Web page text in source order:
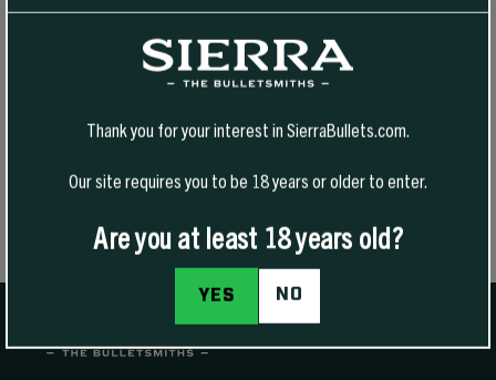
When you place an order, we will estimate shipping and delivery
dates for you based on the availability of your items and the shipping
options you choose. Depending on the shipping provider you choose,
Please also note that the shipping rates for many items we sell are
weight-based. The weight of any such item can be found on its
detail page. To reflect the policies of the shipping companies we
Thank you for your interest in SierraBullets.com.
Our site requires you to be 18 years or older to enter.
Are you at least 18 years old?
YES NO